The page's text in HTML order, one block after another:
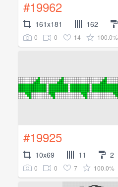
#19962
161x181 162
0 0 14 100.0%
#19925
10x69 11 2
0 0 7 100.0%